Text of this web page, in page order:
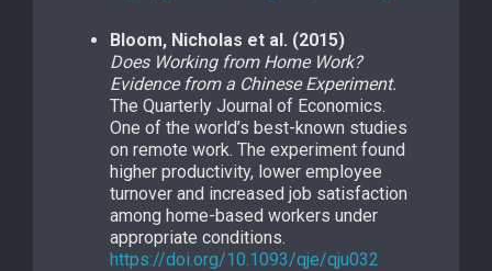
Bloom, Nicholas et al. (2015)
Does Working from Home Work?
Evidence from a Chinese Experiment.
The Quarterly Journal of Economics.
One of the world’s best-known studies
on remote work. The experiment found
higher productivity, lower employee
turnover and increased job satisfaction
among home-based workers under
appropriate conditions.
https://doi.org/10.1093/qje/qju032